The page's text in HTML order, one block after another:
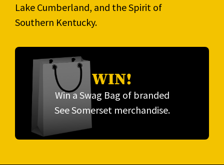
Lake Cumberland, and the Spirit of
Southern Kentucky.
WIN!
Win a Swag Bag of branded
See Somerset merchandise.